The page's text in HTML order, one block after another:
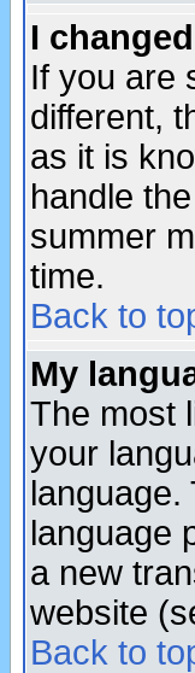
I
If you are
different,
as it is
handle
summer
time.
Back to
My
The most
your
language.
language
a new
website
Back to